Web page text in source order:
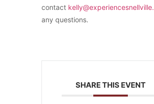
contact
any questions.
SHARE THIS EVENT